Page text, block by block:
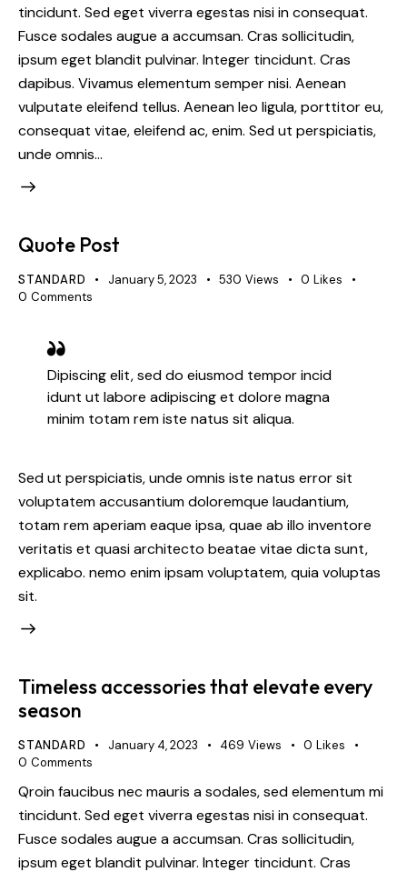
tincidunt. Sed eget viverra egestas nisi in consequat.
Fusce sodales augue a accumsan. Cras sollicitudin,
ipsum eget blandit pulvinar. Integer tincidunt. Cras
dapibus. Vivamus elementum semper nisi. Aenean
vulputate eleifend tellus. Aenean leo ligula, porttitor eu,
consequat vitae, eleifend ac, enim. Sed ut perspiciatis,
unde omnis…
Quote Post
STANDARD January 5, 2023 530 Views 0 Likes
0 Comments
Dipiscing elit, sed do eiusmod tempor incid
idunt ut labore adipiscing et dolore magna
minim totam rem iste natus sit aliqua.
Sed ut perspiciatis, unde omnis iste natus error sit
voluptatem accusantium doloremque laudantium,
totam rem aperiam eaque ipsa, quae ab illo inventore
veritatis et quasi architecto beatae vitae dicta sunt,
explicabo. nemo enim ipsam voluptatem, quia voluptas
sit.
Timeless accessories that elevate every
season
STANDARD January 4, 2023 469 Views 0 Likes
0 Comments
Qroin faucibus nec mauris a sodales, sed elementum mi
tincidunt. Sed eget viverra egestas nisi in consequat.
Fusce sodales augue a accumsan. Cras sollicitudin,
ipsum eget blandit pulvinar. Integer tincidunt. Cras